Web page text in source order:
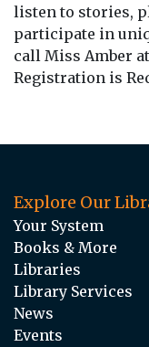
listen to stories,
participate in
call Miss Amber
Registration is
Explore Our
Your System
Books & More
Libraries
Library Services
News
Events